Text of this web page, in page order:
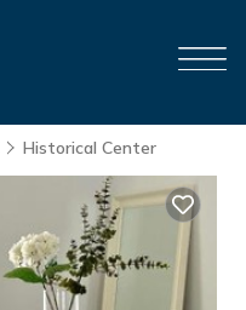
Historical Center